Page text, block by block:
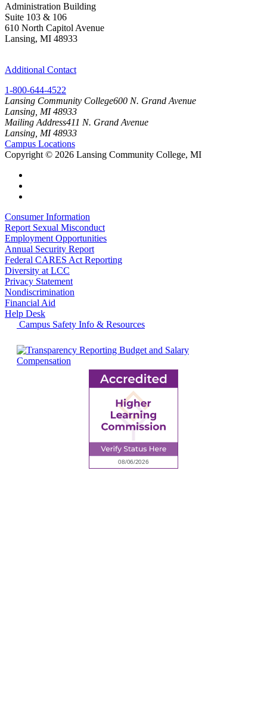
Administration Building
Suite 103 & 106
610 North Capitol Avenue
Lansing, MI 48933
Additional Contact
1-800-644-4522
Lansing Community College600 N. Grand Avenue
Lansing, MI 48933
Mailing Address411 N. Grand Avenue
Lansing, MI 48933
Campus Locations
Copyright © 2026 Lansing Community College, MI
Consumer Information
Report Sexual Misconduct
Employment Opportunities
Annual Security Report
Federal CARES Act Reporting
Diversity at LCC
Privacy Statement
Nondiscrimination
Financial Aid
Help Desk
Campus Safety Info & Resources